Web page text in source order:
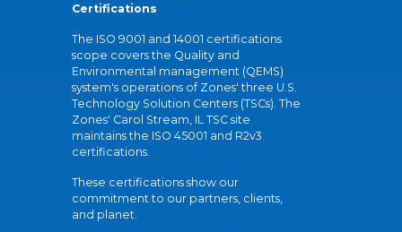
Certifications
The ISO 9001 and 14001 certifications
scope covers the Quality and
Environmental management (QEMS)
system's operations of Zones' three U.S.
Technology Solution Centers (TSCs). The
Zones' Carol Stream, IL TSC site
maintains the ISO 45001 and R2v3
certifications.
These certifications show our
commitment to our partners, clients,
and planet.